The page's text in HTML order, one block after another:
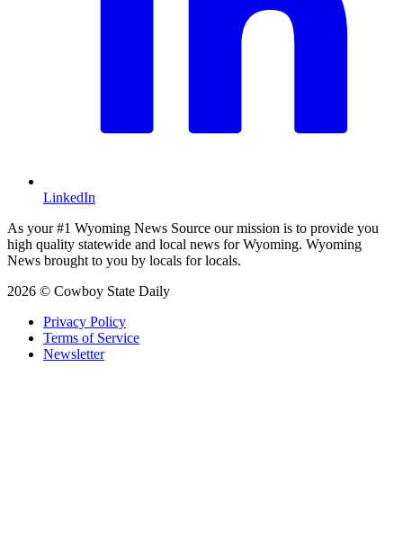
LinkedIn
As your #1 Wyoming News Source our mission is to provide you
high quality statewide and local news for Wyoming. Wyoming
News brought to you by locals for locals.
2026 © Cowboy State Daily
Privacy Policy
Terms of Service
Newsletter